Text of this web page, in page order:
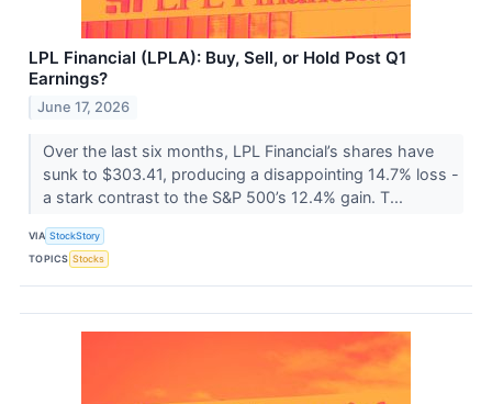
LPL Financial (LPLA): Buy, Sell, or Hold Post Q1
Earnings?
June 17, 2026
Over the last six months, LPL Financial’s shares have
sunk to $303.41, producing a disappointing 14.7% loss -
a stark contrast to the S&P 500’s 12.4% gain. T...
VIA StockStory
TOPICS Stocks